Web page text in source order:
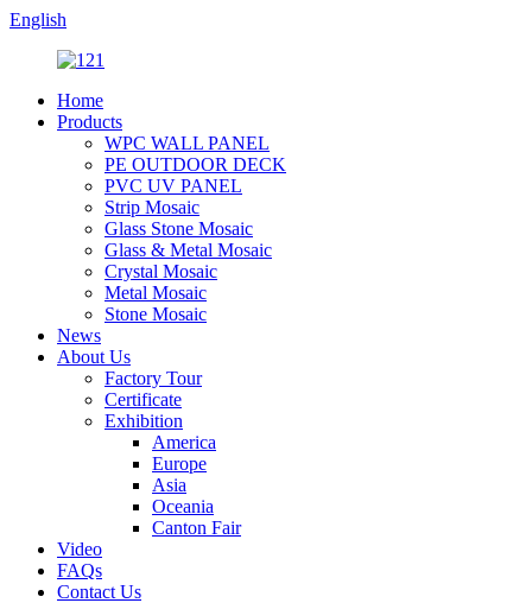
English
Home
Products
WPC WALL PANEL
PE OUTDOOR DECK
PVC UV PANEL
Strip Mosaic
Glass Stone Mosaic
Glass & Metal Mosaic
Crystal Mosaic
Metal Mosaic
Stone Mosaic
News
About Us
Factory Tour
Certificate
Exhibition
America
Europe
Asia
Oceania
Canton Fair
Video
FAQs
Contact Us